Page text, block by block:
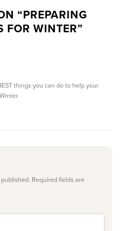
“PREPARING
FOR WINTER”
things you can do to help your
Required fields are